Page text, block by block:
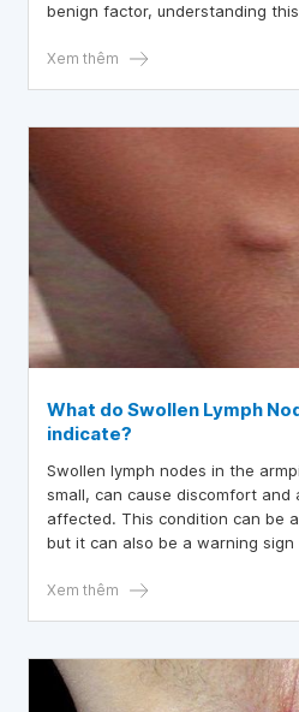
benign factor, understanding
in daily life.
Xem thêm
What do Swollen Lymph
indicate?
Swollen lymph nodes in the
small, can cause discomfort and
affected. This condition can be
but it can also be a warning
in the armpit
Xem thêm